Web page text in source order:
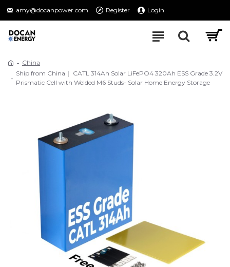
amy@docanpower.com Register Login
China
Ship from China｜ CATL 314Ah Solar LiFePO4 320Ah ESS Grade 3.2V
Prismatic Cell with Welded M6 Studs- Solar Home Energy Storage